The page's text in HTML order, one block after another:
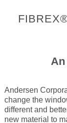
WINDOWS &
Windows
Back
Patio Doors
Get Inspired
COMMERCIAL
Back
COMMERCIAL
HELP
Back
READ
Andersen
change the
different and
new material to